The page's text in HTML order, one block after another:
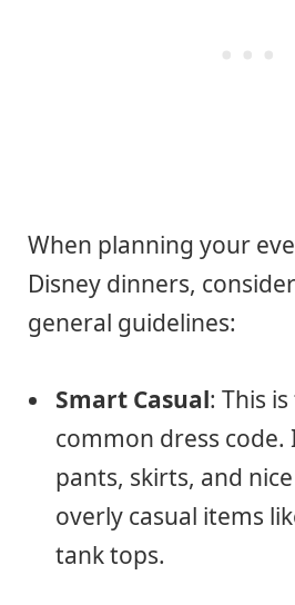
When planning your
Disney dinners,
general guidelines:
Smart Casual: This
common dress code.
pants, skirts, and
overly casual items
tank tops.